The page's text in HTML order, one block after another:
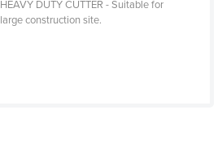
HEAVY DUTY CUTTER - Suitable for
large construction site.